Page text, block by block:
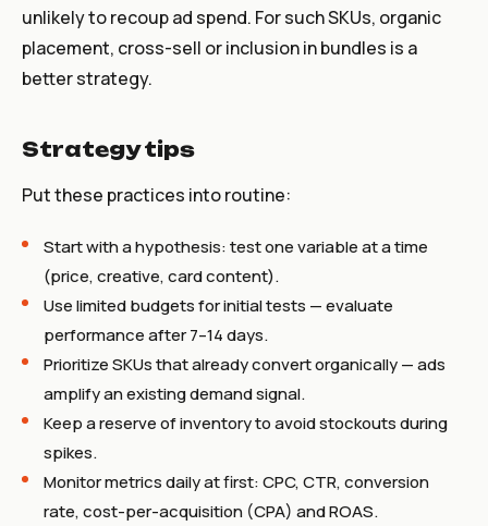
unlikely to recoup ad spend. For such SKUs, organic
placement, cross-sell or inclusion in bundles is a
better strategy.
Strategy tips
Put these practices into routine:
Start with a hypothesis: test one variable at a time
(price, creative, card content).
Use limited budgets for initial tests — evaluate
performance after 7–14 days.
Prioritize SKUs that already convert organically — ads
amplify an existing demand signal.
Keep a reserve of inventory to avoid stockouts during
spikes.
Monitor metrics daily at first: CPC, CTR, conversion
rate, cost-per-acquisition (CPA) and ROAS.